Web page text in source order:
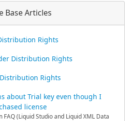
Base Articles
Rights
Distribution Rights
Rights
about Trial key even though I
license
(Liquid Studio and Liquid XML Data